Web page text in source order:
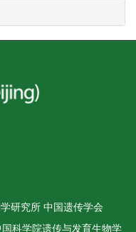
研究所 中国遗传学会
科学院遗传与发育生物学